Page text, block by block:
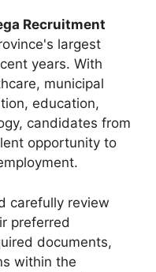
Recruitment
largest
years. With
municipal
education,
candidates from
opportunity to
carefully review
preferred
documents,
within the